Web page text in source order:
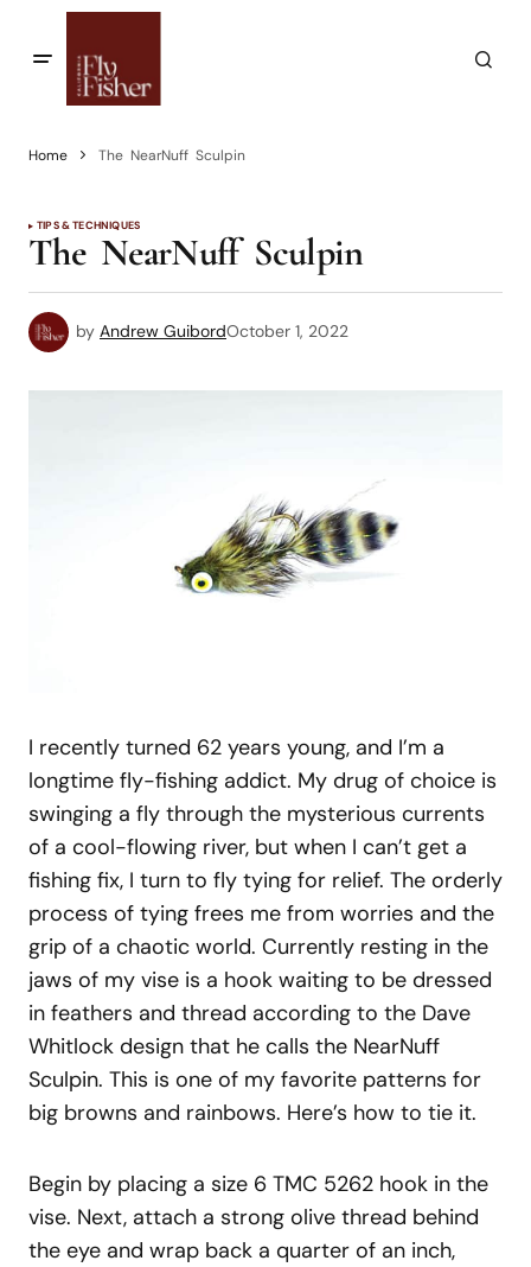
Home The NearNuff Sculpin
TIPS & TECHNIQUES
The NearNuff Sculpin
by Andrew GuibordOctober 1, 2022
I recently turned 62 years young, and I’m a
longtime fly-fishing addict. My drug of choice is
swinging a fly through the mysterious currents
of a cool-flowing river, but when I can’t get a
fishing fix, I turn to fly tying for relief. The orderly
process of tying frees me from worries and the
grip of a chaotic world. Currently resting in the
jaws of my vise is a hook waiting to be dressed
in feathers and thread according to the Dave
Whitlock design that he calls the NearNuff
Sculpin. This is one of my favorite patterns for
big browns and rainbows. Here’s how to tie it.
Begin by placing a size 6 TMC 5262 hook in the
vise. Next, attach a strong olive thread behind
the eye and wrap back a quarter of an inch,